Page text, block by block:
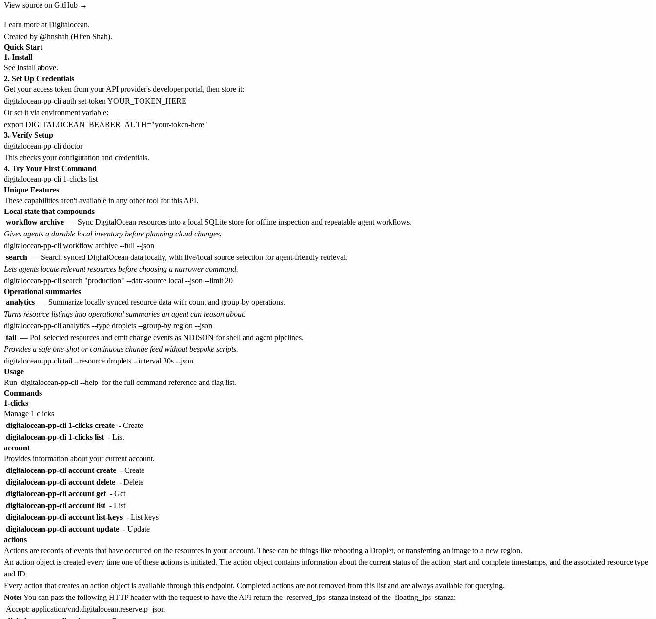
View source on GitHub →
Learn more at Digitalocean.
Created by @hnshah (Hiten Shah).
Quick Start
1. Install
See Install above.
2. Set Up Credentials
Get your access token from your API provider's developer portal, then store it:
Or set it via environment variable:
3. Verify Setup
This checks your configuration and credentials.
4. Try Your First Command
Unique Features
These capabilities aren't available in any other tool for this API.
Local state that compounds
workflow archive — Sync DigitalOcean resources into a local SQLite store for offline inspection and repeatable agent workflows.
Gives agents a durable local inventory before planning cloud changes.
search — Search synced DigitalOcean data locally, with live/local source selection for agent-friendly retrieval.
Lets agents locate relevant resources before choosing a narrower command.
Operational summaries
analytics — Summarize locally synced resource data with count and group-by operations.
Turns resource listings into operational summaries an agent can reason about.
tail — Poll selected resources and emit change events as NDJSON for shell and agent pipelines.
Provides a safe one-shot or continuous change feed without bespoke scripts.
Usage
Run digitalocean-pp-cli --help for the full command reference and flag list.
Commands
1-clicks
Manage 1 clicks
digitalocean-pp-cli 1-clicks create - Create
digitalocean-pp-cli 1-clicks list - List
account
Provides information about your current account.
digitalocean-pp-cli account create - Create
digitalocean-pp-cli account delete - Delete
digitalocean-pp-cli account get - Get
digitalocean-pp-cli account list - List
digitalocean-pp-cli account list-keys - List keys
digitalocean-pp-cli account update - Update
actions
Actions are records of events that have occurred on the resources in your account. These can be things like rebooting a Droplet, or transferring an image to a new region.
An action object is created every time one of these actions is initiated. The action object contains information about the current status of the action, start and complete timestamps, and the associated resource type
and ID.
Every action that creates an action object is available through this endpoint. Completed actions are not removed from this list and are always available for querying.
Note: You can pass the following HTTP header with the request to have the API return the reserved_ips stanza instead of the floating_ips stanza:
Accept: application/vnd.digitalocean.reserveip+json